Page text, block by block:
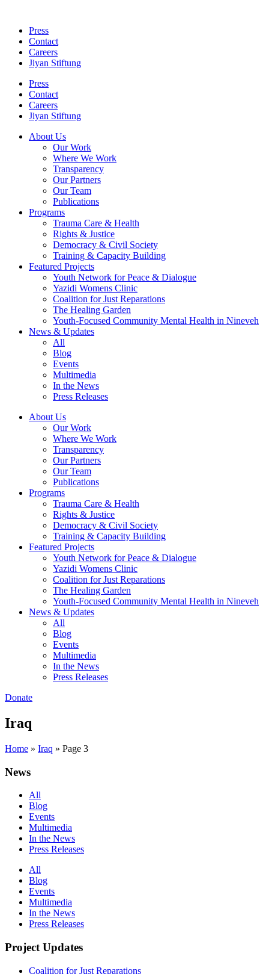
contentPress
Contact
Careers
Jiyan Stiftung
Press
Contact
Careers
Jiyan Stiftung
About Us
Our Work
Where We Work
Transparency
Our Partners
Our Team
Publications
Programs
Trauma Care & Health
Rights & Justice
Democracy & Civil Society
Training & Capacity Building
Featured Projects
Youth Network for Peace & Dialogue
Yazidi Womens Clinic
Coalition for Just Reparations
The Healing Garden
Youth-Focused Community Mental Health in Nineveh
News & Updates
All
Blog
Events
Multimedia
In the News
Press Releases
About Us
Our Work
Where We Work
Transparency
Our Partners
Our Team
Publications
Programs
Trauma Care & Health
Rights & Justice
Democracy & Civil Society
Training & Capacity Building
Featured Projects
Youth Network for Peace & Dialogue
Yazidi Womens Clinic
Coalition for Just Reparations
The Healing Garden
Youth-Focused Community Mental Health in Nineveh
News & Updates
All
Blog
Events
Multimedia
In the News
Press Releases
Donate
Iraq
Home » Iraq » Page 3
News
All
Blog
Events
Multimedia
In the News
Press Releases
All
Blog
Events
Multimedia
In the News
Press Releases
Project Updates
Coalition for Just Reparations